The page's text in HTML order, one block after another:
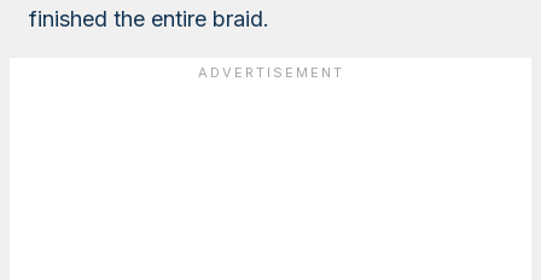
finished the entire braid.